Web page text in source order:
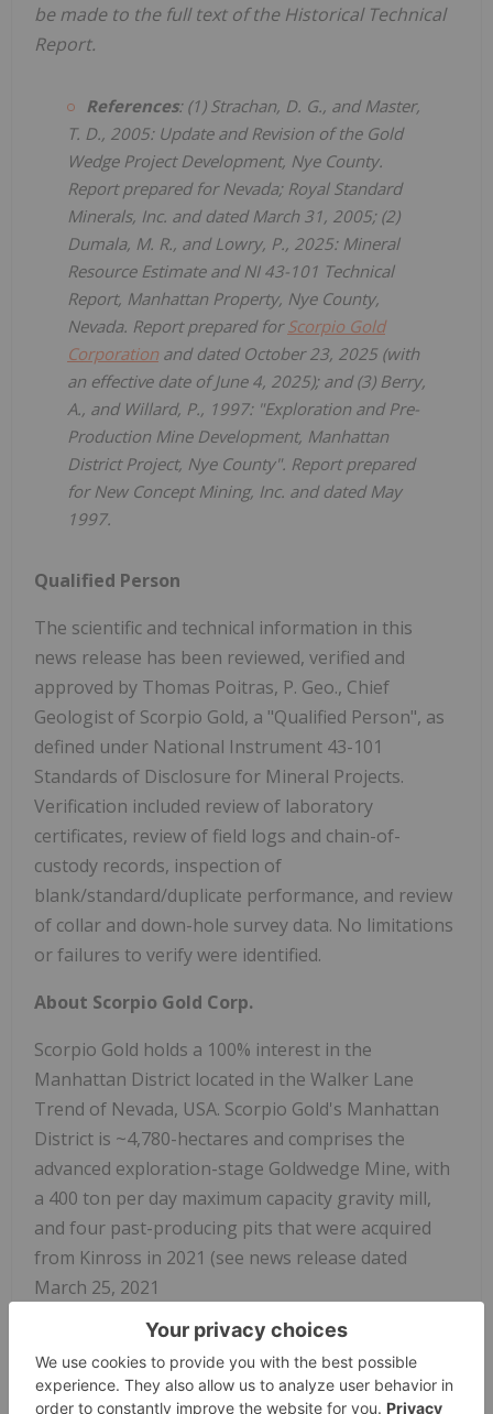
be made to the full text of the Historical Technical
Report.
References: (1) Strachan, D. G., and Master,
T. D., 2005: Update and Revision of the Gold
Wedge Project Development, Nye County.
Report prepared for Nevada; Royal Standard
Minerals, Inc. and dated March 31, 2005; (2)
Dumala, M. R., and Lowry, P., 2025: Mineral
Resource Estimate and NI 43-101 Technical
Report, Manhattan Property, Nye County,
Nevada. Report prepared for Scorpio Gold
Corporation and dated October 23, 2025 (with
an effective date of June 4, 2025); and (3) Berry,
A., and Willard, P., 1997: "Exploration and Pre-
Production Mine Development, Manhattan
District Project, Nye County". Report prepared
for New Concept Mining, Inc. and dated May
1997.
Qualified Person
The scientific and technical information in this
news release has been reviewed, verified and
approved by Thomas Poitras, P. Geo., Chief
Geologist of Scorpio Gold, a "Qualified Person", as
defined under National Instrument 43-101
Standards of Disclosure for Mineral Projects.
Verification included review of laboratory
certificates, review of field logs and chain-of-
custody records, inspection of
blank/standard/duplicate performance, and review
of collar and down-hole survey data. No limitations
or failures to verify were identified.
About Scorpio Gold Corp.
Scorpio Gold holds a 100% interest in the
Manhattan District located in the Walker Lane
Trend of Nevada, USA. Scorpio Gold's Manhattan
District is ~4,780-hectares and comprises the
advanced exploration-stage Goldwedge Mine, with
a 400 ton per day maximum capacity gravity mill,
and four past-producing pits that were acquired
from Kinross in 2021 (see news release dated
March 25, 2021
https://scorpiogold.com/news/scorpio-gold-closes-
purchase-of-kinross-manhattan-property-nye-
county-nevada/ ). The consolidated Manhattan
District presents an exciting late-stage exploration